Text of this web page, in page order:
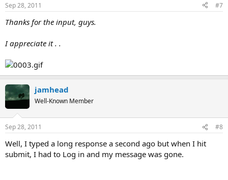
Sep 28, 2011 #7
Thanks for the input, guys.
I appreciate it . .
jamhead
Well-Known Member
Sep 28, 2011 #8
Well, I typed a long response a second ago but when I hit
submit, I had to Log in and my message was gone.